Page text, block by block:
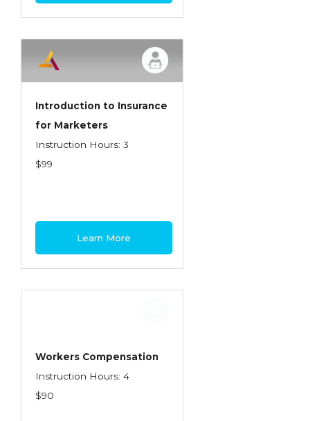
Introduction to Insurance
for Marketers
Instruction Hours: 3
$99
Learn More
Workers Compensation
Instruction Hours: 4
$90